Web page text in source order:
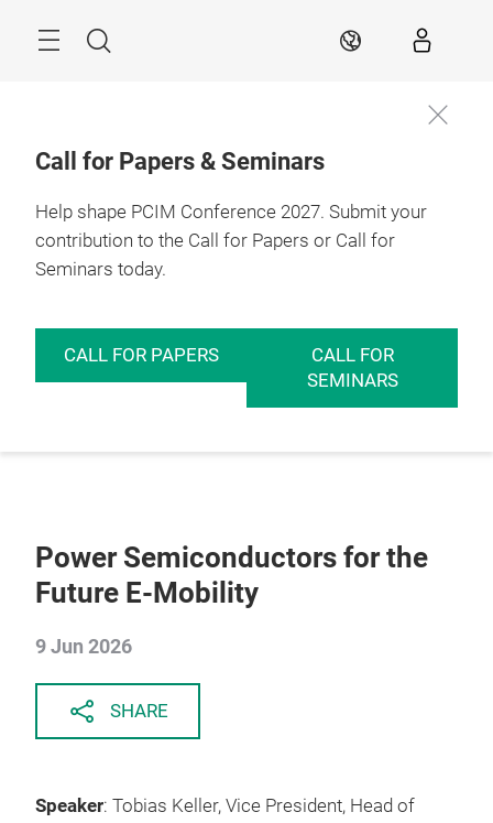
Search EN
Call for Papers & Seminars
Help shape PCIM Conference 2027. Submit your
contribution to the Call for Papers or Call for
Seminars today.
CALL FOR PAPERS
CALL FOR
SEMINARS
Power Semiconductors for the
Future E-Mobility
9 Jun 2026
SHARE
Speaker: Tobias Keller, Vice President, Head of